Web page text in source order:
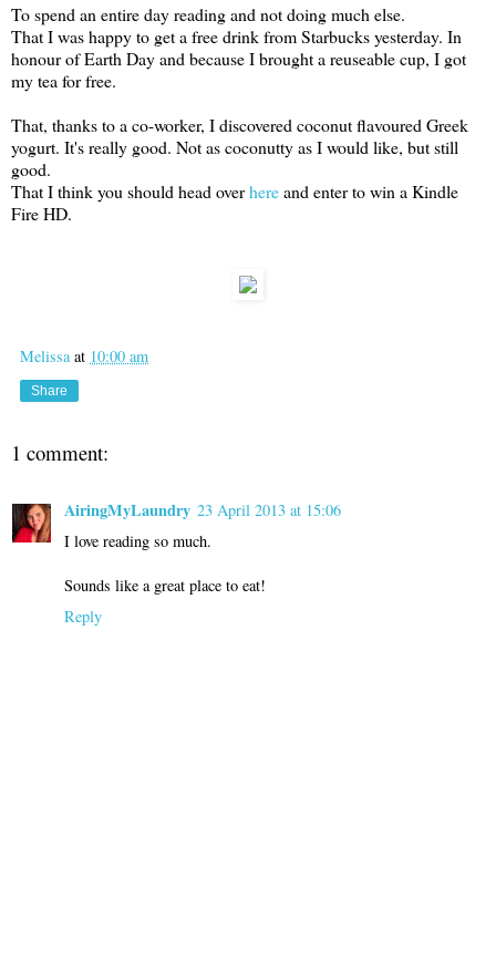
To spend an entire day reading and not doing much else.
That I was happy to get a free drink from Starbucks yesterday. In
honour of Earth Day and because I brought a reuseable cup, I got
my tea for free.
That, thanks to a co-worker, I discovered coconut flavoured Greek
yogurt. It's really good. Not as coconutty as I would like, but still
good.
That I think you should head overhereand enter to win a Kindle
Fire HD.
Melissa at 10:00 am
Share
1 comment:
AiringMyLaundry 23 April 2013 at 15:06
I love reading so much.
Sounds like a great place to eat!
Reply